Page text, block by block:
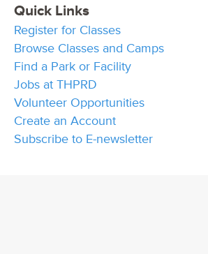
Quick Links
Register for Classes
Browse Classes and Camps
Find a Park or Facility
Jobs at THPRD
Volunteer Opportunities
Create an Account
Subscribe to E-newsletter